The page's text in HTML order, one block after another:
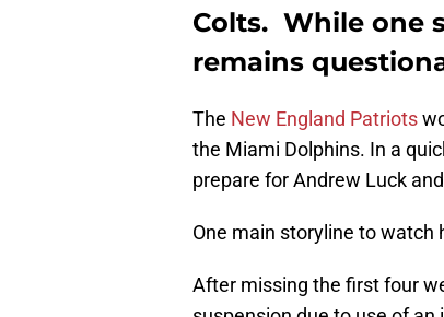
Colts. While one
remains
The New England Patriots
the Miami Dolphins. In a
prepare for Andrew Luck
One main storyline to watch
After missing the first four